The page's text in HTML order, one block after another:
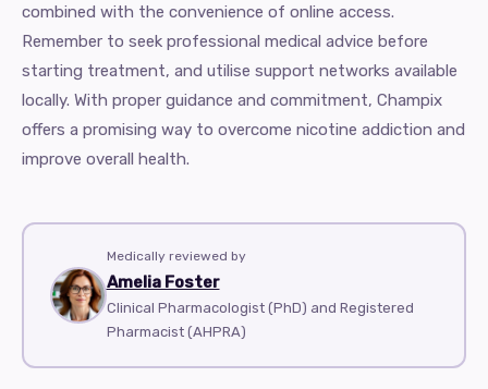
combined with the convenience of online access.
Remember to seek professional medical advice before
starting treatment, and utilise support networks available
locally. With proper guidance and commitment, Champix
offers a promising way to overcome nicotine addiction and
improve overall health.
Medically reviewed by
Amelia Foster
Clinical Pharmacologist (PhD) and Registered
Pharmacist (AHPRA)